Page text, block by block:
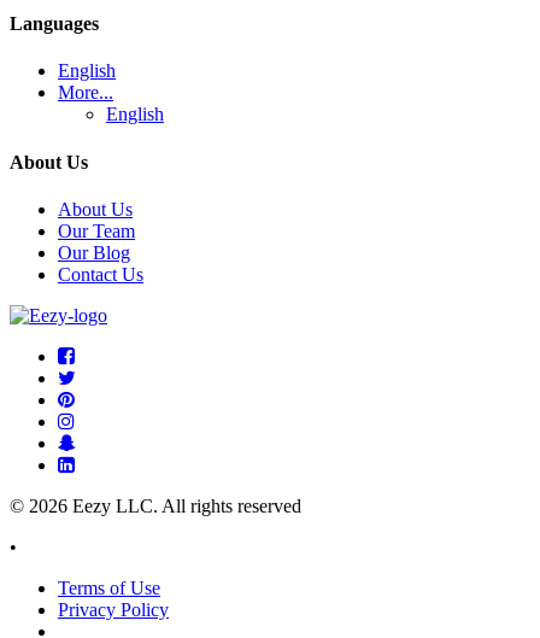
Languages
English
More...
English
About Us
About Us
Our Team
Our Blog
Contact Us
© 2026 Eezy LLC. All rights reserved
•
Terms of Use
Privacy Policy